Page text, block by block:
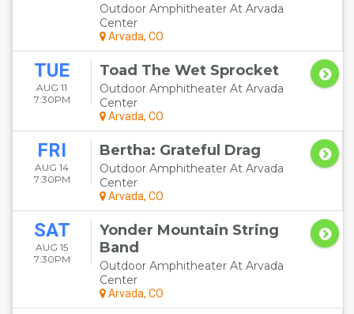
Outdoor Amphitheater At Arvada
Center
Arvada, CO
TUE
AUG 11
7:30PM
Toad The Wet Sprocket
Outdoor Amphitheater At Arvada
Center
Arvada, CO
FRI
AUG 14
7:30PM
Bertha: Grateful Drag
Outdoor Amphitheater At Arvada
Center
Arvada, CO
SAT
AUG 15
7:30PM
Yonder Mountain String
Band
Outdoor Amphitheater At Arvada
Center
Arvada, CO